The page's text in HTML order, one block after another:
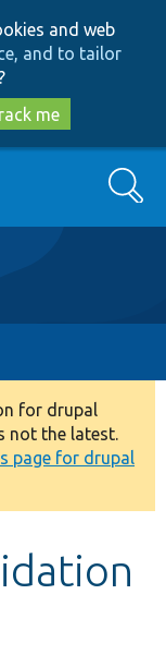
and web
and to tailor
me
Search
for drupal
not the latest.
page for drupal